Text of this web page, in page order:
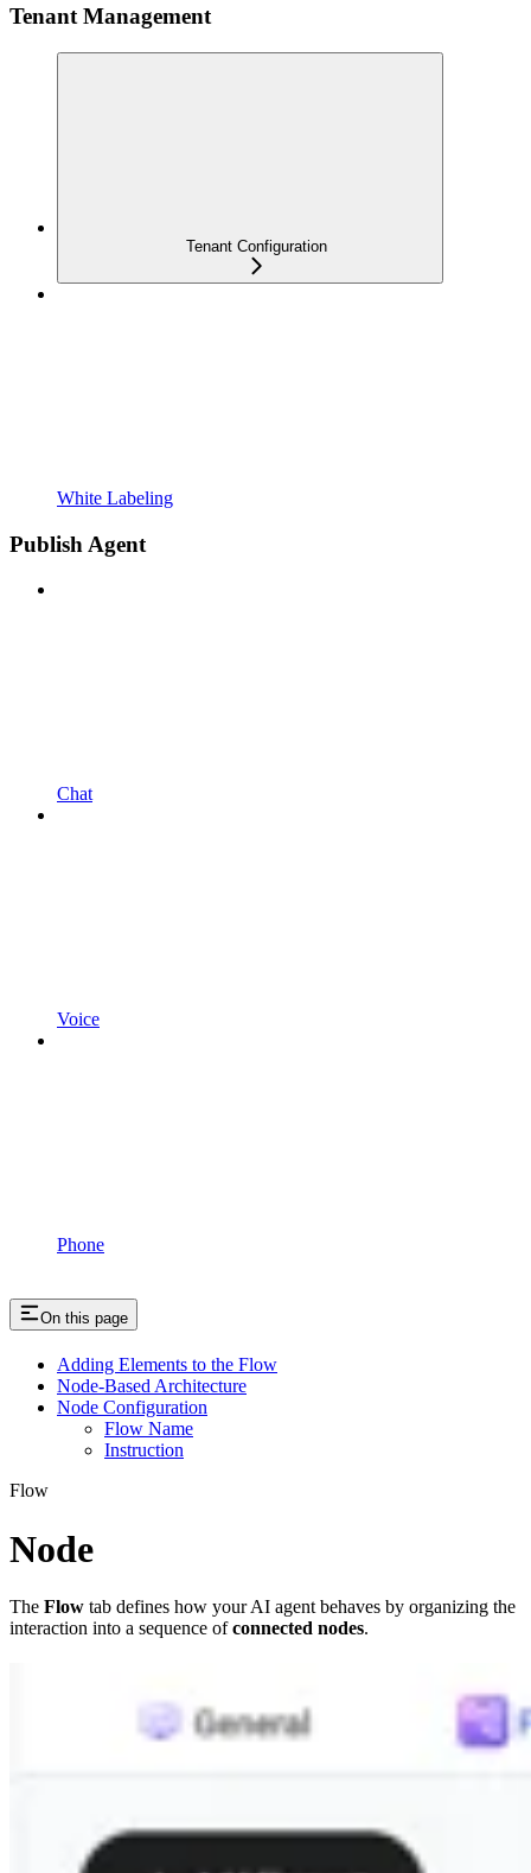
Tenant Management
Tenant Configuration
White Labeling
Publish Agent
Chat
Voice
Phone
On this page
Adding Elements to the Flow
Node-Based Architecture
Node Configuration
Flow Name
Instruction
Flow
Node
The Flow tab defines how your AI agent behaves by organizing the
interaction into a sequence ofconnected nodes.